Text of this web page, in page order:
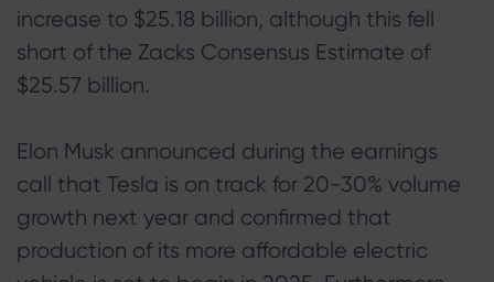
increase to $25.18 billion, although this fell
short of the Zacks Consensus Estimate of
$25.57 billion.
Elon Musk announced during the earnings
call that Tesla is on track for 20-30% volume
growth next year and confirmed that
production of its more affordable electric